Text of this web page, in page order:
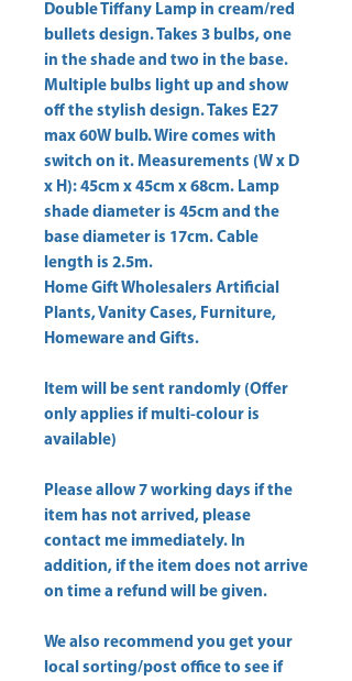
Double Tiffany Lamp in cream/red
bullets design. Takes 3 bulbs, one
in the shade and two in the base.
Multiple bulbs light up and show
off the stylish design. Takes E27
max 60W bulb. Wire comes with
switch on it. Measurements (W x D
x H): 45cm x 45cm x 68cm. Lamp
shade diameter is 45cm and the
base diameter is 17cm. Cable
Home Gift Wholesalers Artificial
Plants, Vanity Cases, Furniture,
Homeware and Gifts.
Item will be sent randomly (Offer
only applies if multi-colour is
available)
Please allow 7 working days if the
item has not arrived, please
contact me immediately. In
addition, if the item does not arrive
on time a refund will be given.
We also recommend you get your
local sorting/post office to see if